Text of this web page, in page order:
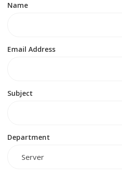
Name
Email Address
Subject
Department